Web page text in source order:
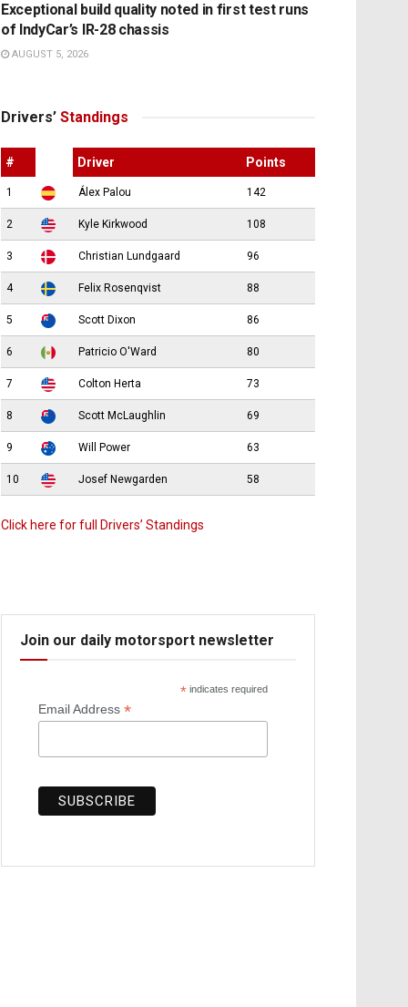
Exceptional build quality noted in first test runs
of IndyCar’s IR-28 chassis
AUGUST 5, 2026
Drivers’ Standings
# Driver Points
1 Álex Palou 142
2 Kyle Kirkwood 108
3 Christian Lundgaard 96
4 Felix Rosenqvist 88
5 Scott Dixon 86
6 Patricio O'Ward 80
7 Colton Herta 73
8 Scott McLaughlin 69
9 Will Power 63
10 Josef Newgarden 58
Click here for full Drivers’ Standings
Join our daily motorsport newsletter
* indicates required
Email Address *